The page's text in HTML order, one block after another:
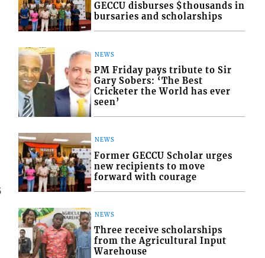
GECCU disburses $thousands in
bursaries and scholarships
NEWS
PM Friday pays tribute to Sir
Gary Sobers: ‘The Best
Cricketer the World has ever
seen’
NEWS
Former GECCU Scholar urges
new recipients to move
forward with courage
NEWS
Three receive scholarships
from the Agricultural Input
Warehouse